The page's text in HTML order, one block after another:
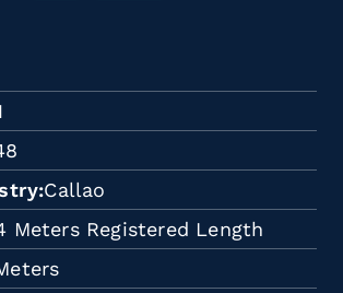
Callao
Meters Registered Length